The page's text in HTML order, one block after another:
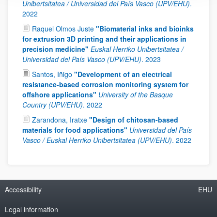
Unibertsitatea / Universidad del País Vasco (UPV/EHU).
2022
Raquel Olmos Juste "Biomaterial inks and bioinks
for extrusion 3D printing and their applications in
precision medicine" Euskal Herriko Unibertsitatea /
Universidad del País Vasco (UPV/EHU). 2023
Santos, Iñigo "Development of an electrical
resistance-based corrosion monitoring system for
offshore applications" University of the Basque
Country (UPV/EHU). 2022
Zarandona, Iratxe "Design of chitosan-based
materials for food applications" Universidad del País
Vasco / Euskal Herriko Unibertsitatea (UPV/EHU). 2022
Accessibility
Legal information
EHU